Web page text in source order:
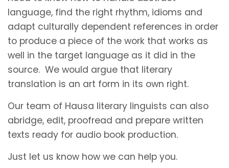
language, find the right rhythm, idioms and
adapt culturally dependent references in order
to produce a piece of the work that works as
well in the target language as it did in the
source. We would argue that literary
translation is an art form in its own right.
Our team of Hausa literary linguists can also
abridge, edit, proofread and prepare written
texts ready for audio book production.
Just let us know how we can help you.